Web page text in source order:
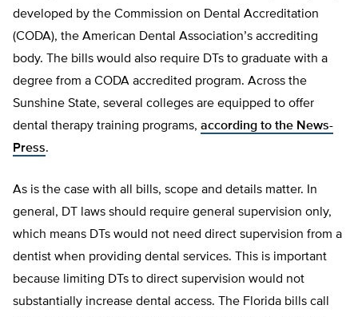
developed by the Commission on Dental Accreditation
(CODA), the American Dental Association’s accrediting
body. The bills would also require DTs to graduate with a
degree from a CODA accredited program. Across the
Sunshine State, several colleges are equipped to offer
dental therapy training programs, according to the News-
Press.
As is the case with all bills, scope and details matter. In
general, DT laws should require general supervision only,
which means DTs would not need direct supervision from a
dentist when providing dental services. This is important
because limiting DTs to direct supervision would not
substantially increase dental access. The Florida bills call